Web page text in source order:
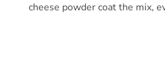
cheese powder coat the mix,